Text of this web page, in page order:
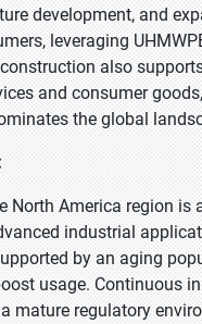
development, and
leveraging
also
and consumer
the global
North America region
industrial
by an aging
usage. Continuous
mature regulatory